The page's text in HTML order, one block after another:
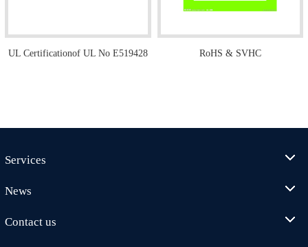
UL Certificationof UL No E519428 RoHS & SVHC
Services
News
Contact us